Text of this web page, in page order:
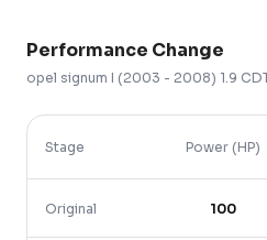
Performance Change
opel signum I (2003 - 2008) 1.9
Stage Power (HP)
Original 100